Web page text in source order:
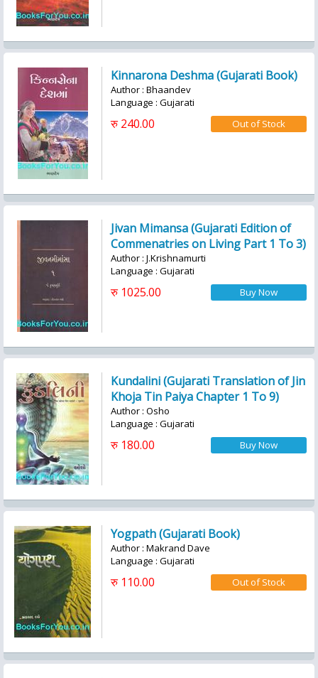
Kinnarona Deshma (Gujarati Book)
Author : Bhaandev
Language : Gujarati
रु 240.00
Jivan Mimansa (Gujarati Edition of
Commenatries on Living Part 1 To 3)
Author : J.Krishnamurti
Language : Gujarati
रु 1025.00
Kundalini (Gujarati Translation of Jin
Khoja Tin Paiya Chapter 1 To 9)
Author : Osho
Language : Gujarati
रु 180.00
Yogpath (Gujarati Book)
Author : Makrand Dave
Language : Gujarati
रु 110.00